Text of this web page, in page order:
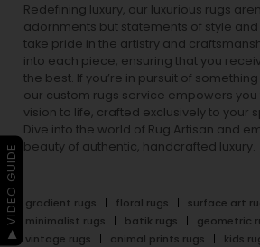
Redefining luxury, our luxurious rugs
adornments but statements of style
take pride in the artistry and
into each piece, ensuring that you
the best. If you’re in pursuit of
our custom rugs service empowers you
vision to life, crafted exclusively to your
Dive into the world of Rug Artisan and
beauty of authentic, handcrafted luxury.
gradient rugs floral rugs
surface art
minimalist rugs
batik rugs geometric
vintage rugs
animal prints rugs kids
▶ VIDEO GUIDE